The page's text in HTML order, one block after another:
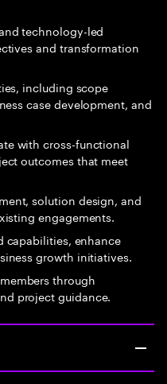
technology-led
and transformation
including scope
case development, and
with cross-functional
outcomes that meet
solution design, and
engagements.
capabilities, enhance
growth initiatives.
through
project guidance.